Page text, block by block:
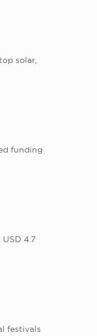
solar,
funding
4.7
festivals